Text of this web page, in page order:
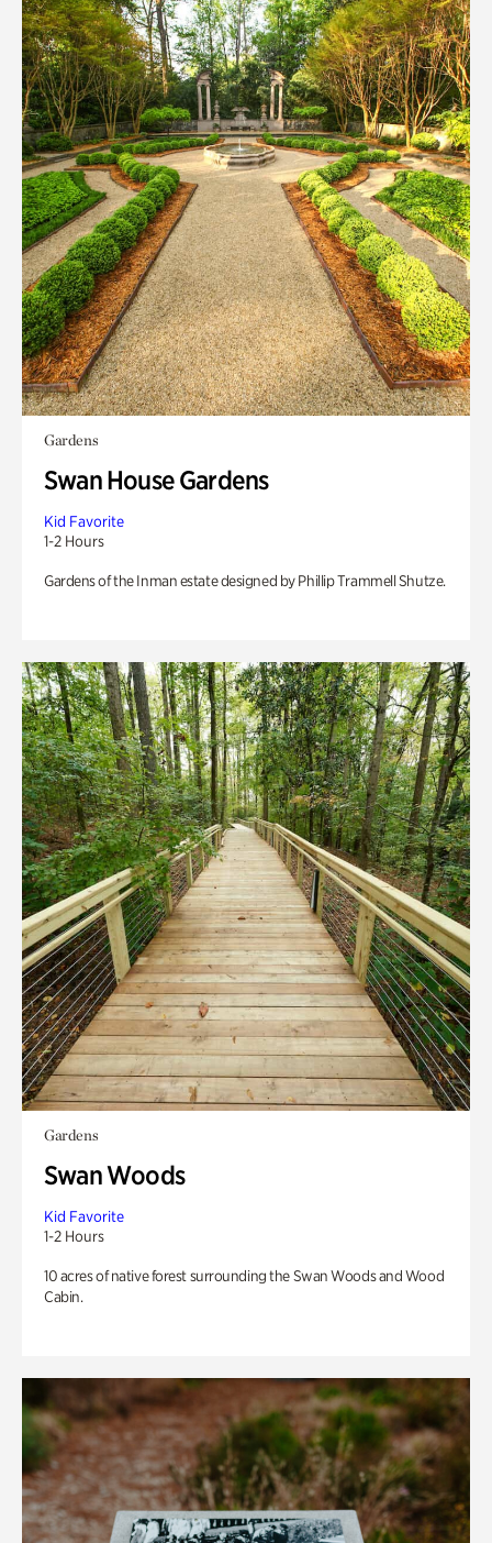
Gardens
Swan House Gardens
Kid Favorite
1-2 Hours
Gardens of the Inman estate designed by Phillip Trammell Shutze.
Gardens
Swan Woods
Kid Favorite
1-2 Hours
10 acres of native forest surrounding the Swan Woods and Wood
Cabin.